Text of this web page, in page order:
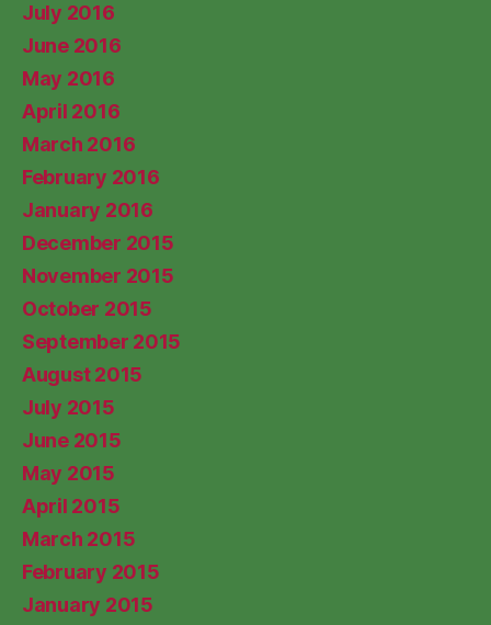
July 2016
June 2016
May 2016
April 2016
March 2016
February 2016
January 2016
December 2015
November 2015
October 2015
September 2015
August 2015
July 2015
June 2015
May 2015
April 2015
March 2015
February 2015
January 2015